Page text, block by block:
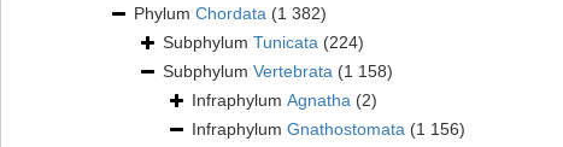
Phylum Chordata (1 382)
Subphylum Tunicata (224)
Subphylum Vertebrata (1 158)
Infraphylum Agnatha (2)
Infraphylum Gnathostomata (1 156)